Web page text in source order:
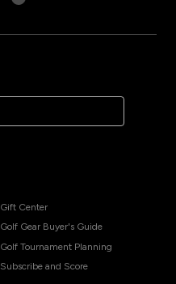
Gift Center
Golf Gear Buyer's Guide
Golf Tournament Planning
Subscribe and Score